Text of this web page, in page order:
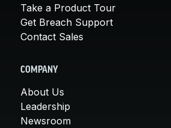
Take a Product Tour
Get Breach Support
Contact Sales
COMPANY
About Us
Leadership
Newsroom